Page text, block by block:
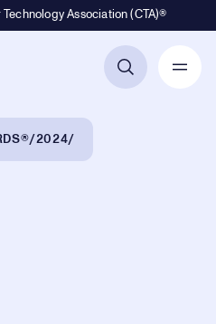
Association (CTA)®
2024